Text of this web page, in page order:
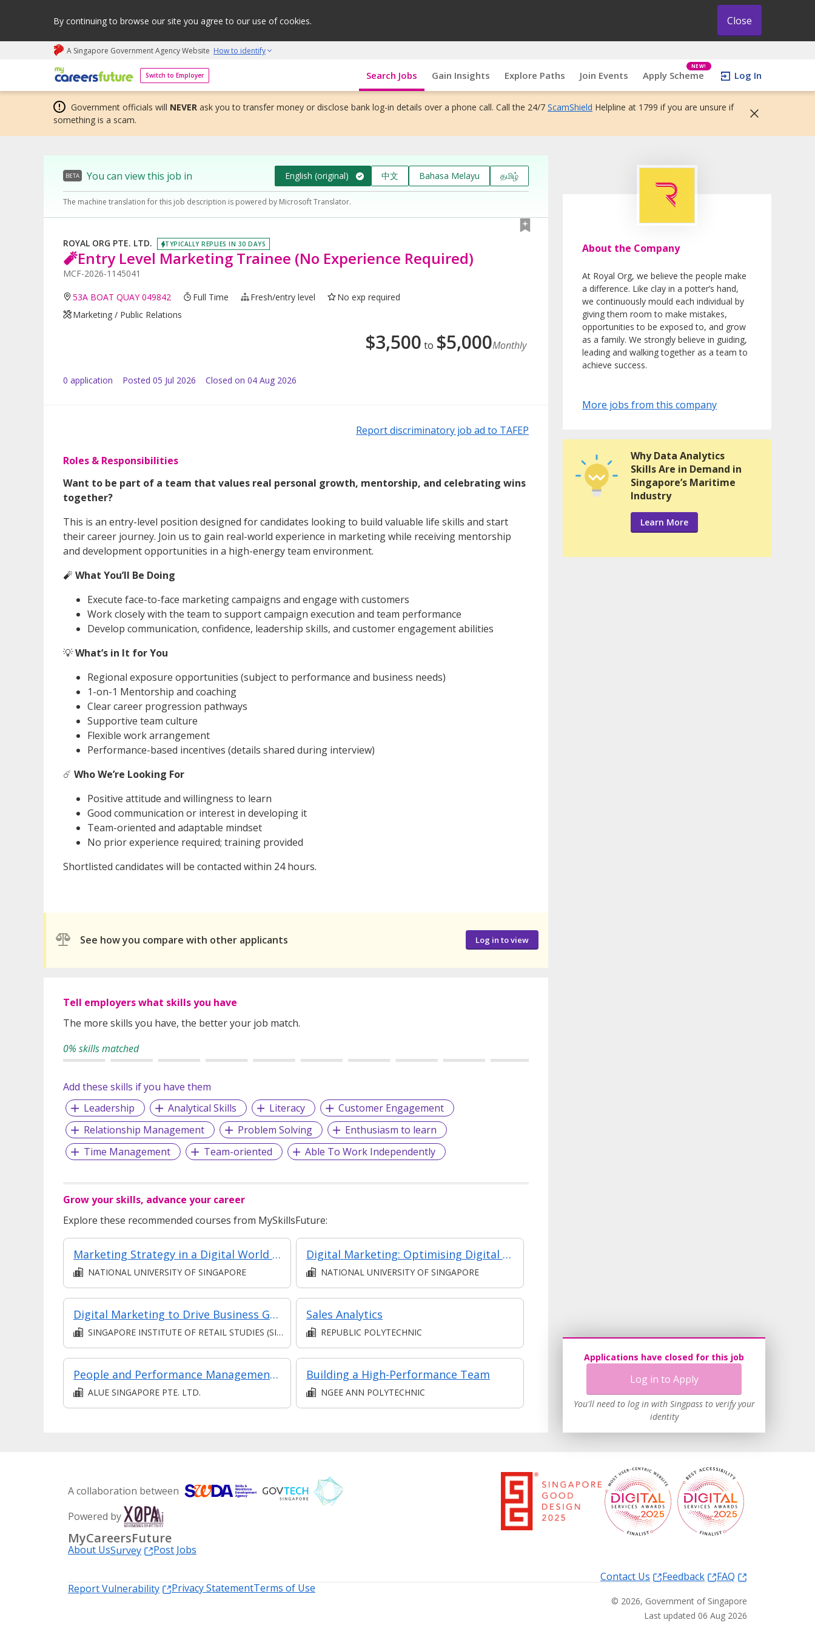
By continuing to browse our site you agree to our use of cookies. Close
A Singapore Government Agency Website How to identify
Switch to Employer
My careers future | An adapt and grow initiative Search Jobs Gain Insights Explore Paths Join Events Apply Scheme
NEW!
Log In
Government officials will NEVER ask you to transfer money or disclose bank log-in details over a phone call. Call the 24/7 ScamShield Helpline at 1799 if you are unsure if
something is a scam.
BETA You can view this job in English (original) 中文 Bahasa Melayu தமிழ்
The machine translation for this job description is powered by Microsoft Translator.
ROYAL ORG PTE. LTD. TYPICALLY REPLIES IN 30 DAYS
🧨Entry Level Marketing Trainee (No Experience Required)
MCF-2026-1145041
53A BOAT QUAY 049842 Full Time Fresh/entry level
No exp required
Marketing / Public Relations
$3,500 to $5,000Monthly
0 application Posted 05 Jul 2026 Closed on 04 Aug 2026
Report discriminatory job ad to TAFEP
Roles & Responsibilities
Want to be part of a team that values real personal growth, mentorship, and celebrating wins
together?
This is an entry-level position designed for candidates looking to build valuable life skills and start
their career journey. Join us to gain real-world experience in marketing while receiving mentorship
and development opportunities in a high-energy team environment.
🧨 What You’ll Be Doing
Execute face-to-face marketing campaigns and engage with customers
Work closely with the team to support campaign execution and team performance
Develop communication, confidence, leadership skills, and customer engagement abilities
💡What’s in It for You
Regional exposure opportunities (subject to performance and business needs)
1-on-1 Mentorship and coaching
Clear career progression pathways
Supportive team culture
Flexible work arrangement
Performance-based incentives (details shared during interview)
☄️ Who We’re Looking For
Positive attitude and willingness to learn
Good communication or interest in developing it
Team-oriented and adaptable mindset
No prior experience required; training provided
Shortlisted candidates will be contacted within 24 hours.
See how you compare with other applicants Log in to view
Tell employers what skills you have
The more skills you have, the better your job match.
0% skills matched
Add these skills if you have them
Leadership
Analytical Skills Literacy
Customer Engagement
Relationship Management
Problem Solving
Enthusiasm to learn
Time Management
Team-oriented Able To Work Independently
Grow your skills, advance your career
Explore these recommended courses from MySkillsFuture:
Marketing Strategy in a Digital World (Classroom& Asynchronous)
NATIONAL UNIVERSITY OF SINGAPORE
Digital Marketing: Optimising Digital ROI
NATIONAL UNIVERSITY OF SINGAPORE
Digital Marketing to Drive Business Growth and ROI [Classroom Facilitated, Asynchronous E-Learning]
SINGAPORE INSTITUTE OF RETAIL STUDIES (SIRS)
Sales Analytics
REPUBLIC POLYTECHNIC
People and Performance Management at Managerial Level
ALUE SINGAPORE PTE. LTD.
Building a High-Performance Team
NGEE ANN POLYTECHNIC
About the Company
At Royal Org, we believe the people make
a difference. Like clay in a potter’s hand,
we continuously mould each individual by
giving them room to make mistakes,
opportunities to be exposed to, and grow
as a family. We strongly believe in guiding,
leading and walking together as a team to
achieve success.
More jobs from this company
Applications have closed for this job
Log in to Apply
You'll need to log in with Singpass to verify your
identity
Why Data Analytics
Skills Are in Demand in
Singapore’s Maritime
Industry
Learn More
A collaboration between
Powered by
MyCareersFuture
About UsSurvey
Post Jobs
Contact Us
Feedback
FAQ
Report Vulnerability
Privacy StatementTerms of Use
© 2026, Government of Singapore
Last updated 06 Aug 2026